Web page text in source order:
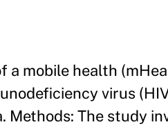
a mobile health
virus
Methods: The study